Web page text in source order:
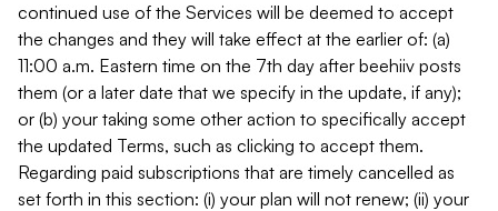
continued use of the Services will be deemed to accept
the changes and they will take effect at the earlier of: (a)
11:00 a.m. Eastern time on the 7th day after beehiiv posts
them (or a later date that we specify in the update, if any);
or (b) your taking some other action to specifically accept
the updated Terms, such as clicking to accept them.
Regarding paid subscriptions that are timely cancelled as
set forth in this section: (i) your plan will not renew; (ii) your